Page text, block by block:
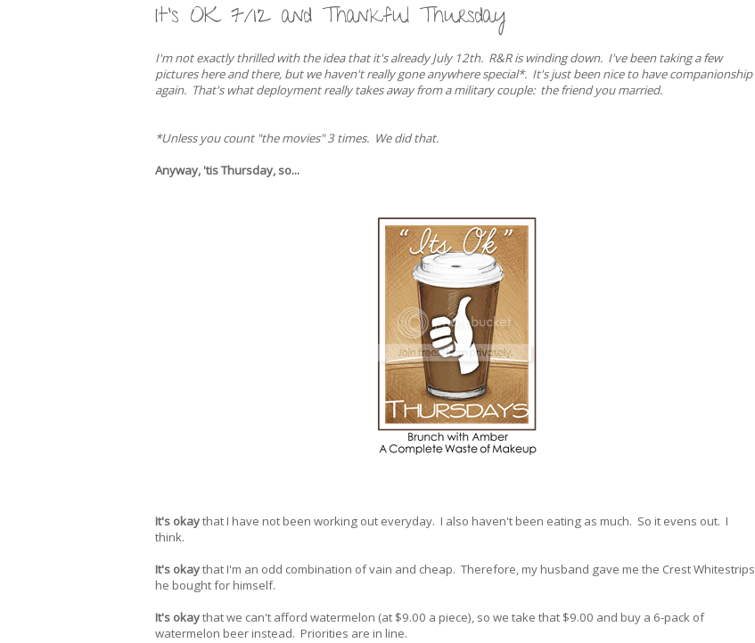
It's OK 7/12 and Thankful Thursday
I'm not exactly thrilled with the idea that it's already July 12th. R&R is winding down. I've been taking a few
pictures here and there, but we haven't really gone anywhere special*. It's just been nice to have companionship
again. That's what deployment really takes away from a military couple: the friend you married.
*Unless you count "the movies" 3 times. We did that.
Anyway, 'tis Thursday, so...
It's okaythat I have not been working out everyday. I also haven't been eating as much. So it evens out. I
think.
It's okaythat I'm an odd combination of vain and cheap. Therefore, my husband gave me the Crest Whitestrips
he bought for himself.
It's okaythat we can't afford watermelon (at $9.00 a piece), so we take that $9.00 and buy a 6-pack of
watermelon beer instead. Priorities are in line.